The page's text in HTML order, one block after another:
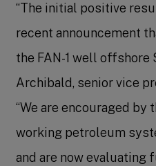
“The initial positive
recent announcement
the FAN-1 well offshore
Archibald, senior vice
“We are encouraged by
working petroleum
and are now evaluating